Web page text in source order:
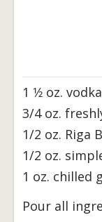
1 1⁄2 oz. vodka
3/4 oz.
1/2 oz. Riga
1/2 oz.
1 oz. chilled
Pour all